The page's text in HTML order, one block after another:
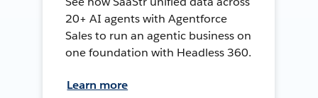
20+ AI agents with Agentforce
Sales to run an agentic business on
one foundation with Headless 360.
Learn more